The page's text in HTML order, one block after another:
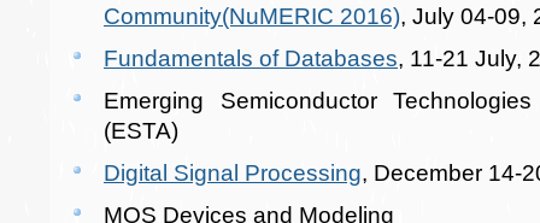
Community(NuMERIC 2016), July 04-09,
Fundamentals of Databases, 11-21 July,
Emerging Semiconductor
(ESTA)
Digital Signal Processing, December 14-
MOS Devices and Modeling